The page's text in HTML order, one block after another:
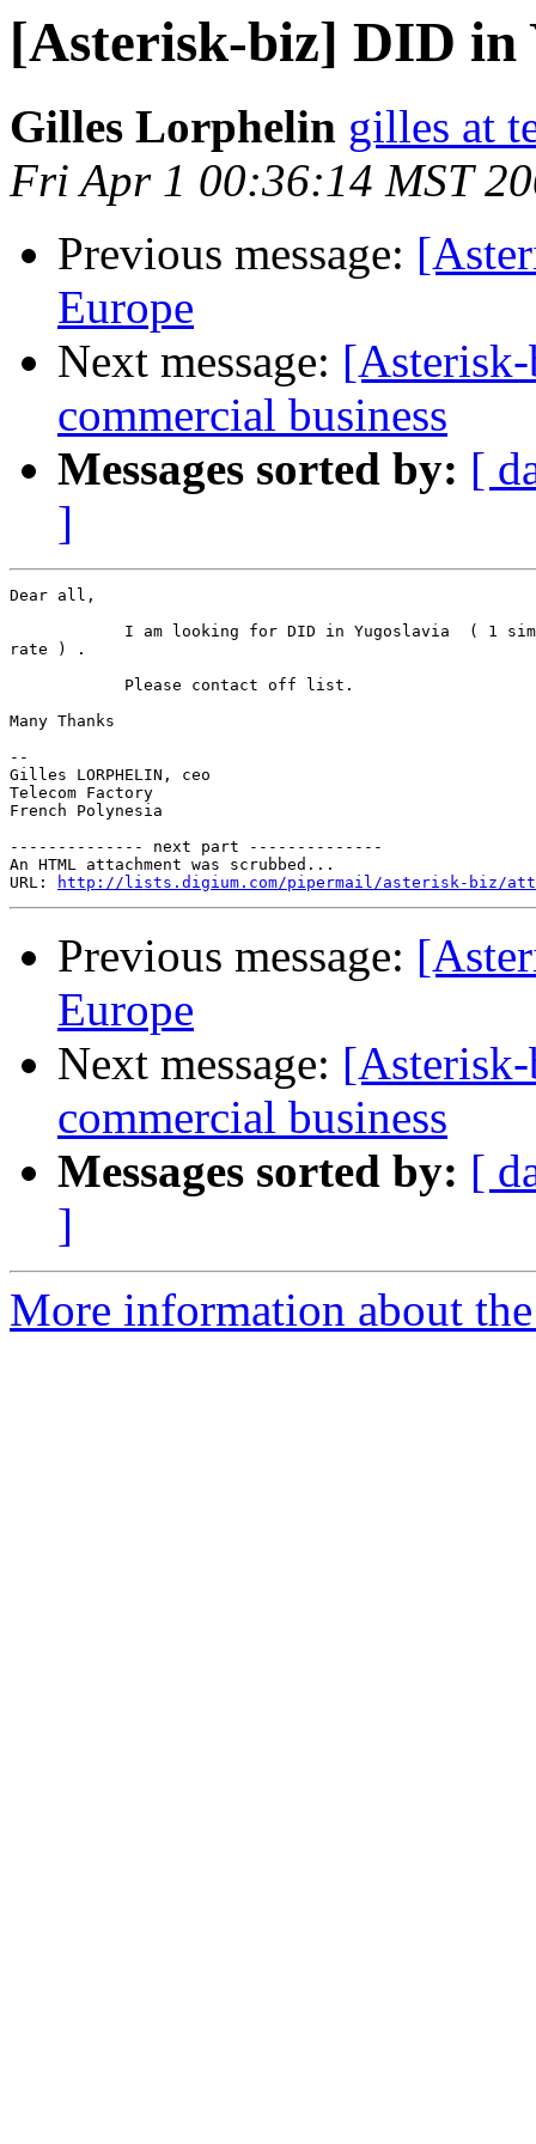
[Asterisk-biz] DID in
Gilles Lorphelin gilles at
Fri Apr 1 00:36:14 MST
Previous message:
Europe
Next message:
commercial business
Messages sorted by: [
]
Dear all,
I am looking for DID in Yugoslavia  ( 1
rate ) .
            Please contact off list.
Many Thanks
--
Gilles LORPHELIN, ceo
Telecom Factory
French Polynesia
-------------- next part --------------
An HTML attachment was scrubbed...
URL:
http://lists.digium.com/pipermail/asterisk-biz/
Previous message:
Europe
Next message:
commercial business
Messages sorted by: [
]
More information about